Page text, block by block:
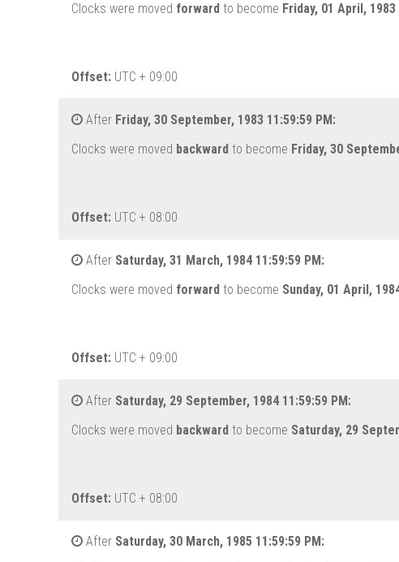
Clocks were moved forward to become Friday, 01 April, 1983
Offset: UTC + 09:00
After Friday, 30 September, 1983 11:59:59 PM:
Clocks were moved backward to become Friday, 30
Offset: UTC + 08:00
After Saturday, 31 March, 1984 11:59:59 PM:
Clocks were moved forward to become Sunday, 01 April,
Offset: UTC + 09:00
After Saturday, 29 September, 1984 11:59:59 PM:
Clocks were moved backward to become Saturday, 29
Offset: UTC + 08:00
After Saturday, 30 March, 1985 11:59:59 PM: